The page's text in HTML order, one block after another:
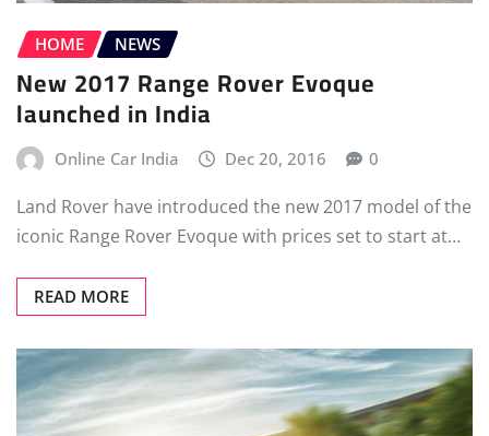
HOME NEWS
New 2017 Range Rover Evoque
launched in India
Online Car India Dec 20, 2016 0
Land Rover have introduced the new 2017 model of the
iconic Range Rover Evoque with prices set to start at…
READ MORE